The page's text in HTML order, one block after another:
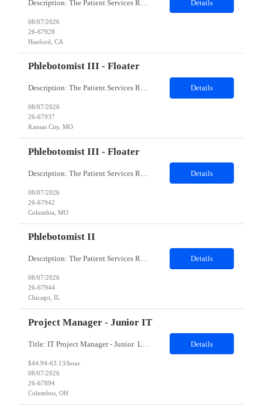
Details
08/07/2026
26-67928
Hanford, CA
Phlebotomist III - Floater
Description: The Patient Services Representative III-Floater (PSR III) represents the face of our company to patients who come in, both as part of their health routine or for insights into life-defining health decisions. The PSR III draws quality blood samples from patients and prepares those specimens for lab testing while following established practices and procedures. The PSR III has direct con... Details
08/07/2026
26-67937
Kansas City, MO
Phlebotomist III - Floater
Details
08/07/2026
26-67942
Columbia, MO
Phlebotomist II
Description: The Patient Services Representative II (PSR II) represents the face of our company to patients who come in, both as part of their health routine or for insights into life-defining health decisions. The PSR II draws quality blood samples from patients and prepares those specimens for lab testing while following established practices and procedures. The PSR II has direct contact with pa... Details
08/07/2026
26-67944
Chicago, IL
Project Manager - Junior IT
Details
$44.94-63.13/hour
08/07/2026
26-67894
Columbus, OH